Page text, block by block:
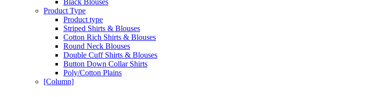
Product Type
Product type
Striped Shirts & Blouses
Cotton Rich Shirts & Blouses
Round Neck Blouses
Double Cuff Shirts & Blouses
Button Down Collar Shirts
Poly/Cotton Plains
[Column]